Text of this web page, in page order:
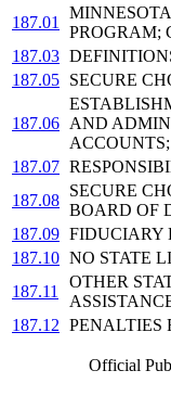
187.01
PROGRAM;
187.03
187.05 SECURE
187.06 AND
187.07
187.08
SECURE
BOARD OF
187.09 FIDUCIARY
187.10 NO STATE
187.11
OTHER
187.12 PENALTIES
Official